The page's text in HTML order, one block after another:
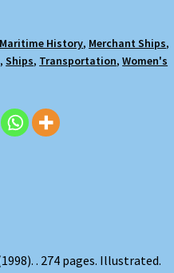
Maritime History, Merchant Ships,
,Ships, Transportation,Women's
. 274 pages. Illustrated.